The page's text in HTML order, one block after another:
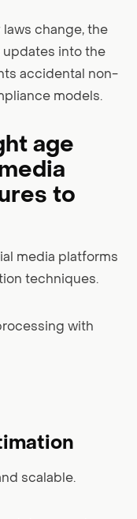
change, the
into the
accidental non-
models.
age
to
media platforms
techniques.
with
scalable.